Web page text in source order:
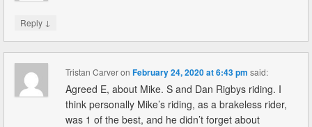
Reply ↓
Tristan CarveronFebruary 24, 2020 at 6:43 pm said:
Agreed E, about Mike. S and Dan Rigbys riding. I
think personally Mike’s riding, as a brakeless rider,
was 1 of the best, and he didn’t forget about